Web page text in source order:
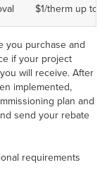
$1/therm up to
you purchase and
if your project
will receive. After
implemented,
plan and
send your rebate
requirements